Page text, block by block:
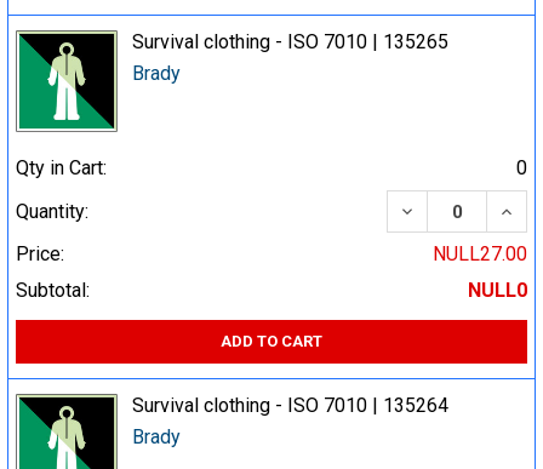
Survival clothing - ISO 7010 | 135265
Brady
Qty in Cart:
0
Quantity:
DECREASE
Price:
NULL27.00
Subtotal:
NULL0
ADD TO CART
Survival clothing - ISO 7010 | 135264
Brady